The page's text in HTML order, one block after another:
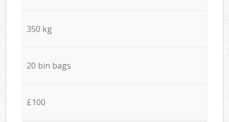
350 kg
20 bin bags
£100